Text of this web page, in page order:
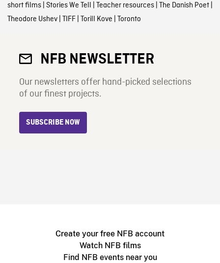
short films| Stories We Tell | Teacher resources| The Danish Poet|
Theodore Ushev| TIFF| Torill Kove | Toronto
NFB NEWSLETTER
Our newsletters offer hand-picked selections
of our finest projects.
SUBSCRIBE NOW
Create your free NFB account
Watch NFB films
Find NFB events near you